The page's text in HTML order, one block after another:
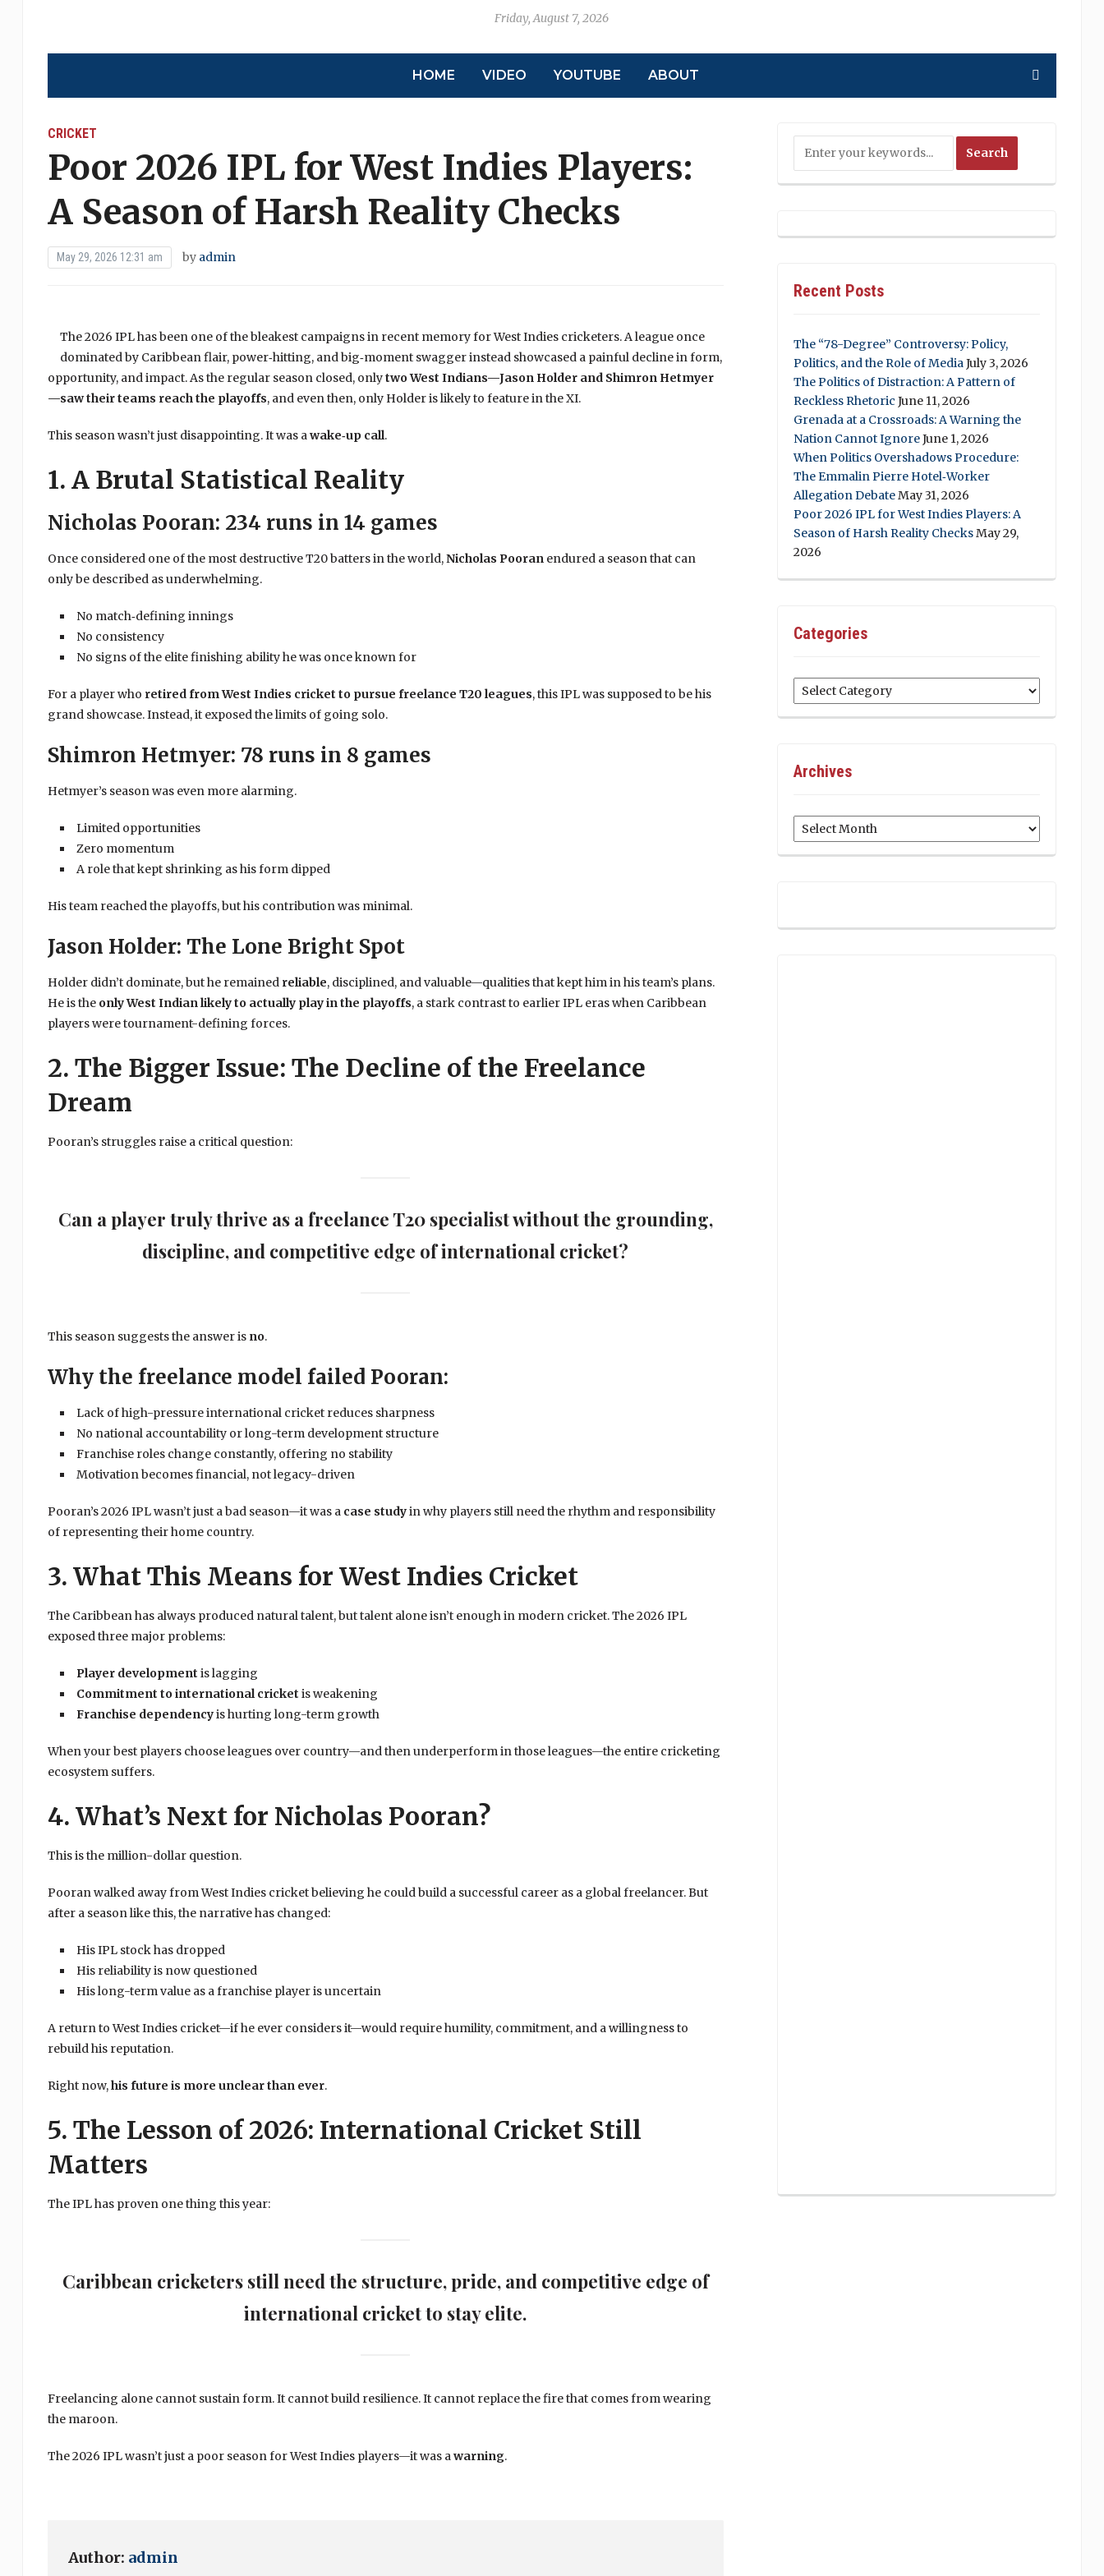
Friday, August 7, 2026
HOME VIDEO YOUTUBE ABOUT
CRICKET
Poor 2026 IPL for West Indies Players:
A Season of Harsh Reality Checks
May 29, 2026 12:31 am by admin
The 2026 IPL has been one of the bleakest campaigns in recent memory for West Indies cricketers. A league once
dominated by Caribbean flair, power‑hitting, and big‑moment swagger instead showcased a painful decline in form,
opportunity, and impact. As the regular season closed, onlytwo West Indians—Jason Holder and Shimron Hetmyer
—saw their teams reach the playoffs, and even then, only Holder is likely to feature in the XI.
This season wasn’t just disappointing. It was awake‑up call.
1. A Brutal Statistical Reality
Nicholas Pooran: 234 runs in 14 games
Once considered one of the most destructive T20 batters in the world,Nicholas Pooranendured a season that can
only be described as underwhelming.
No match‑defining innings
No consistency
No signs of the elite finishing ability he was once known for
For a player who retired from West Indies cricket to pursue freelance T20 leagues, this IPL was supposed to be his
grand showcase. Instead, it exposed the limits of going solo.
Shimron Hetmyer: 78 runs in 8 games
Hetmyer’s season was even more alarming.
Limited opportunities
Zero momentum
A role that kept shrinking as his form dipped
His team reached the playoffs, but his contribution was minimal.
Jason Holder: The Lone Bright Spot
Holder didn’t dominate, but he remained reliable, disciplined, and valuable—qualities that kept him in his team’s plans.
He is the only West Indian likely to actually play in the playoffs, a stark contrast to earlier IPL eras when Caribbean
players were tournament-defining forces.
2. The Bigger Issue: The Decline of the Freelance
Dream
Pooran’s struggles raise a critical question:
Can a player truly thrive as a freelance T20 specialist without the grounding,
discipline, and competitive edge of international cricket?
This season suggests the answer is no.
Why the freelance model failed Pooran:
Lack of high-pressure international cricket reduces sharpness
No national accountability or long-term development structure
Franchise roles change constantly, offering no stability
Motivation becomes financial, not legacy-driven
Pooran’s 2026 IPL wasn’t just a bad season—it was a case studyin why players still need the rhythm and responsibility
of representing their home country.
3. What This Means for West Indies Cricket
The Caribbean has always produced natural talent, but talent alone isn’t enough in modern cricket. The 2026 IPL
exposed three major problems:
Player development is lagging
Commitment to international cricket is weakening
Franchise dependencyis hurting long-term growth
When your best players choose leagues over country—and then underperform in those leagues—the entire cricketing
ecosystem suffers.
4. What’s Next for Nicholas Pooran?
This is the million-dollar question.
Pooran walked away from West Indies cricket believing he could build a successful career as a global freelancer. But
after a season like this, the narrative has changed:
His IPL stock has dropped
His reliability is now questioned
His long-term value as a franchise player is uncertain
A return to West Indies cricket—if he ever considers it—would require humility, commitment, and a willingness to
rebuild his reputation.
Right now,his future is more unclear than ever.
5. The Lesson of 2026: International Cricket Still
Matters
The IPL has proven one thing this year:
Caribbean cricketers still need the structure, pride, and competitive edge of
international cricket to stay elite.
Freelancing alone cannot sustain form. It cannot build resilience. It cannot replace the fire that comes from wearing
the maroon.
The 2026 IPL wasn’t just a poor season for West Indies players—it was awarning.
Author: admin
Recent Posts
The “78-Degree” Controversy: Policy,
Politics, and the Role of MediaJuly 3, 2026
The Politics of Distraction: A Pattern of
Reckless Rhetoric June 11, 2026
Grenada at a Crossroads: A Warning the
Nation Cannot IgnoreJune 1, 2026
When Politics Overshadows Procedure:
The Emmalin Pierre Hotel‑Worker
Allegation DebateMay 31, 2026
Poor 2026 IPL for West Indies Players: A
Season of Harsh Reality ChecksMay 29,
2026
Categories
Categories
Archives
Archives